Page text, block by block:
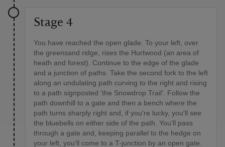
Stage 4
You have reached the open glade. To your left, over
the greensand ridge, rises the Hurtwood (an area of
heath and forest). Continue to the edge of the glade
and a junction of paths. Take the second fork to the left
along an undulating path curving to the right and rising
to a path signposted 'the Snowdrop Trail'. Follow the
path downhill to a gate and then a bench where the
path turns sharply right and, if you're lucky, you'll see
the bluebells on either side of the path. You'll pass
through a gate and, keeping parallel to the hedge on
your left, you'll come to a T-junction by an open gate.